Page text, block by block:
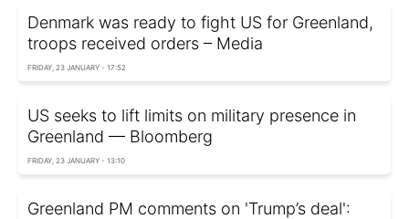
Denmark was ready to fight US for Greenland,
troops received orders – Media
FRIDAY, 23 JANUARY - 17:52
US seeks to lift limits on military presence in
Greenland — Bloomberg
FRIDAY, 23 JANUARY - 13:10
Greenland PM comments on 'Trump’s deal':